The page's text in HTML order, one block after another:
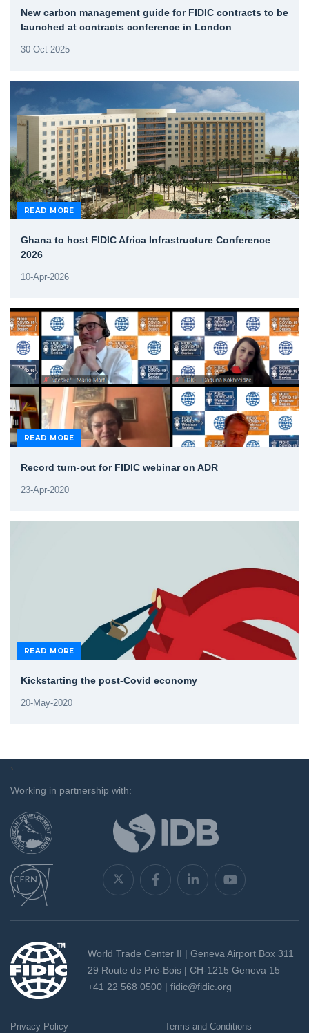
New carbon management guide for FIDIC contracts to be
launched at contracts conference in London
30-Oct-2025
READ MORE
Ghana to host FIDIC Africa Infrastructure Conference
2026
10-Apr-2026
READ MORE
Record turn-out for FIDIC webinar on ADR
23-Apr-2020
READ MORE
Kickstarting the post-Covid economy
20-May-2020
`
Working in partnership with:
World Trade Center II | Geneva Airport Box 311
29 Route de Pré-Bois | CH-1215 Geneva 15
+41 22 568 0500 | fidic@fidic.org
Privacy Policy Terms and Conditions